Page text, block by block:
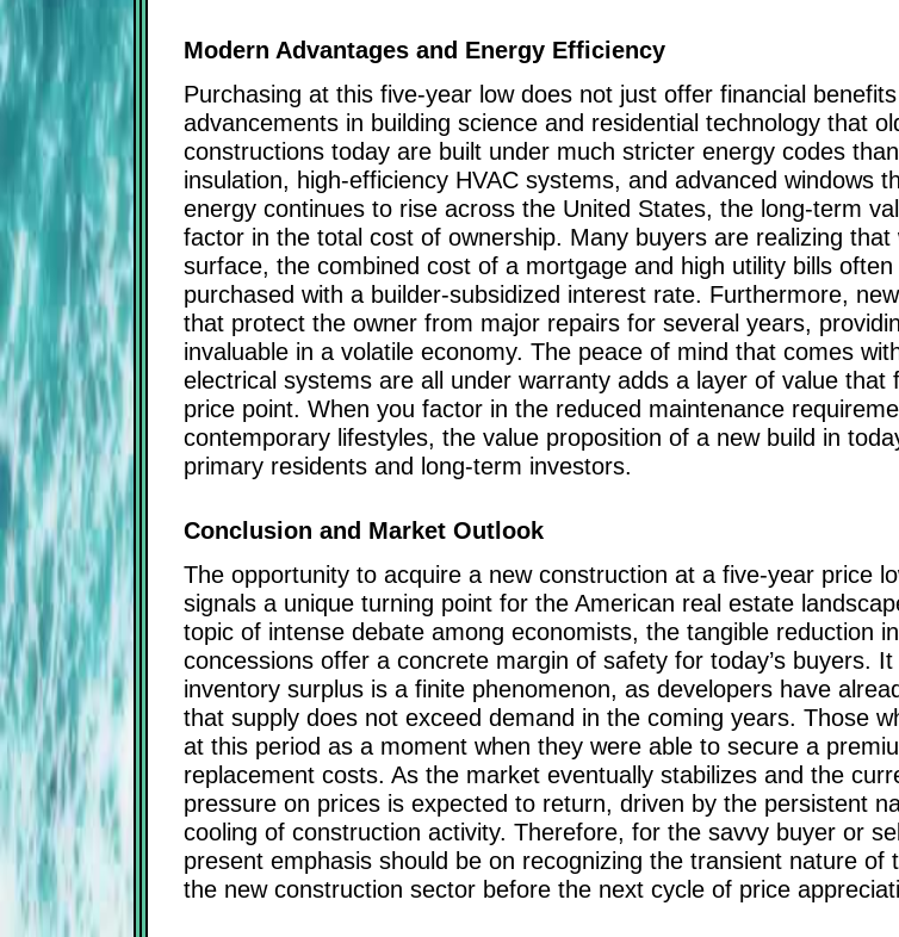
Modern Advantages and Energy Efficiency
Purchasing at this five-year low does not just offer financial
advancements in building science and residential technology that
constructions today are built under much stricter energy codes
insulation, high-efficiency HVAC systems, and advanced windows
energy continues to rise across the United States, the long-term
factor in the total cost of ownership. Many buyers are realizing
surface, the combined cost of a mortgage and high utility bills
purchased with a builder-subsidized interest rate. Furthermore,
that protect the owner from major repairs for several years,
invaluable in a volatile economy. The peace of mind that comes
electrical systems are all under warranty adds a layer of value
price point. When you factor in the reduced maintenance
contemporary lifestyles, the value proposition of a new build in
primary residents and long-term investors.
Conclusion and Market Outlook
The opportunity to acquire a new construction at a five-year price
signals a unique turning point for the American real estate
topic of intense debate among economists, the tangible reduction
concessions offer a concrete margin of safety for today’s buyers.
inventory surplus is a finite phenomenon, as developers have
that supply does not exceed demand in the coming years. Those
at this period as a moment when they were able to secure a
replacement costs. As the market eventually stabilizes and the
pressure on prices is expected to return, driven by the persistent
cooling of construction activity. Therefore, for the savvy buyer or
present emphasis should be on recognizing the transient nature
the new construction sector before the next cycle of price